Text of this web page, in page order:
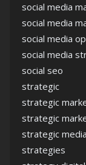
social media
social media
social media
social media
social seo
strategic
strategic
strategic
strategic media
strategies